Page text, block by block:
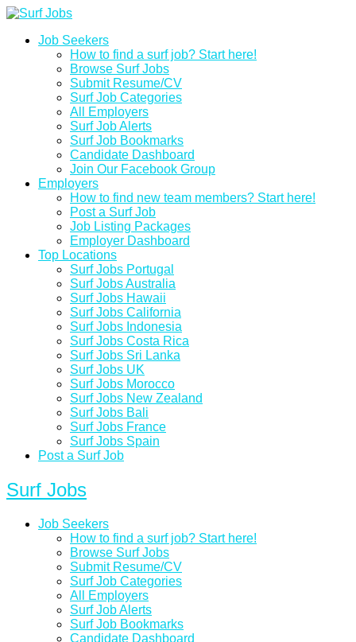
Job Seekers
How to find a surf job? Start here!
Browse Surf Jobs
Submit Resume/CV
Surf Job Categories
All Employers
Surf Job Alerts
Surf Job Bookmarks
Candidate Dashboard
Join Our Facebook Group
Employers
How to find new team members? Start here!
Post a Surf Job
Job Listing Packages
Employer Dashboard
Top Locations
Surf Jobs Portugal
Surf Jobs Australia
Surf Jobs Hawaii
Surf Jobs California
Surf Jobs Indonesia
Surf Jobs Costa Rica
Surf Jobs Sri Lanka
Surf Jobs UK
Surf Jobs Morocco
Surf Jobs New Zealand
Surf Jobs Bali
Surf Jobs France
Surf Jobs Spain
Post a Surf Job
Surf Jobs
Job Seekers
How to find a surf job? Start here!
Browse Surf Jobs
Submit Resume/CV
Surf Job Categories
All Employers
Surf Job Alerts
Surf Job Bookmarks
Candidate Dashboard